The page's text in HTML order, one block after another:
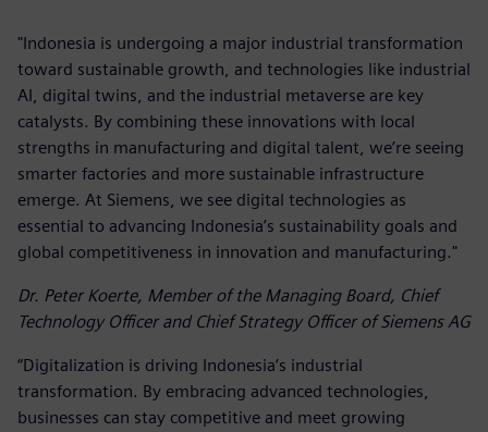
"Indonesia is undergoing a major industrial transformation
toward sustainable growth, and technologies like industrial
AI, digital twins, and the industrial metaverse are key
catalysts. By combining these innovations with local
strengths in manufacturing and digital talent, we’re seeing
smarter factories and more sustainable infrastructure
emerge. At Siemens, we see digital technologies as
essential to advancing Indonesia’s sustainability goals and
global competitiveness in innovation and manufacturing."
Dr. Peter Koerte, Member of the Managing Board, Chief
Technology Officer and Chief Strategy Officer of Siemens AG
“Digitalization is driving Indonesia’s industrial
transformation. By embracing advanced technologies,
businesses can stay competitive and meet growing